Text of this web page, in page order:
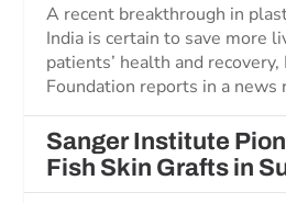
A recent breakthrough in
India is certain to save more
patients’ health and
Foundation reports in a news
Sanger Institute
Fish Skin Grafts in